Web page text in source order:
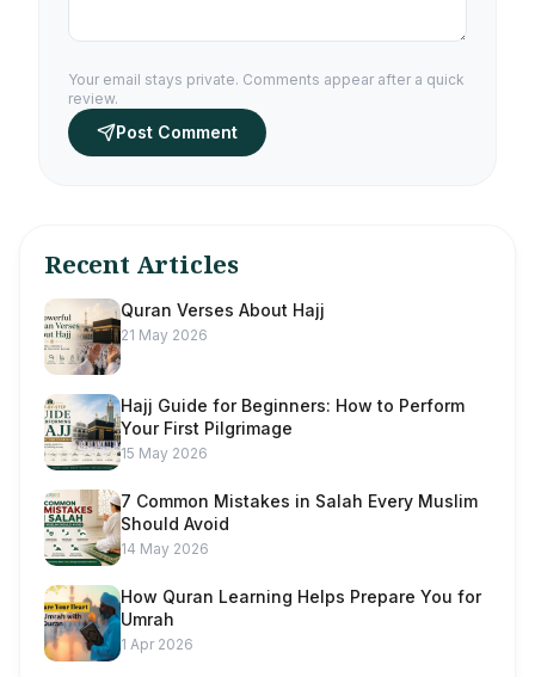
Your email stays private. Comments appear after a quick
review.
Post Comment
Recent Articles
Quran Verses About Hajj
21 May 2026
Hajj Guide for Beginners: How to Perform
Your First Pilgrimage
15 May 2026
7 Common Mistakes in Salah Every Muslim
Should Avoid
14 May 2026
How Quran Learning Helps Prepare You for
Umrah
1 Apr 2026